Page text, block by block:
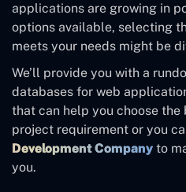
applications are growing in
options available, selecting
meets your needs might be
We’ll provide you with a
databases for web
that can help you choose the
project requirement or you
Development Company to
you.